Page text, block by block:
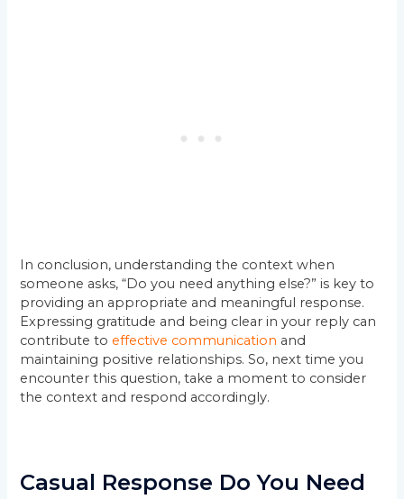
In conclusion, understanding the context when
someone asks, “Do you need anything else?” is key to
providing an appropriate and meaningful response.
Expressing gratitude and being clear in your reply can
contribute to effective communication and
maintaining positive relationships. So, next time you
encounter this question, take a moment to consider
the context and respond accordingly.
Casual Response Do You Need